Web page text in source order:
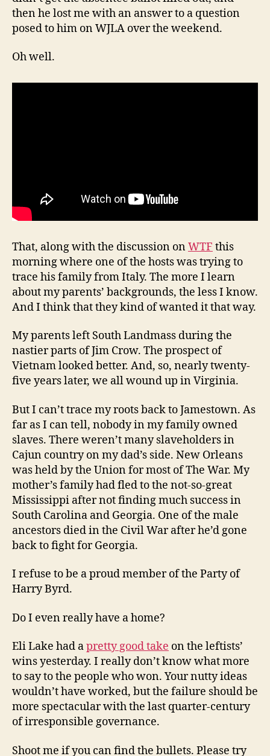
then he lost me with an answer to a question
posed to him on WJLA over the weekend.
Oh well.
That, along with the discussion onWTF this
morning where one of the hosts was trying to
trace his family from Italy. The more I learn
about my parents’ backgrounds, the less I know.
And I think that they kind of wanted it that way.
My parents left South Landmass during the
nastier parts of Jim Crow. The prospect of
Vietnam looked better. And, so, nearly twenty-
five years later, we all wound up in Virginia.
But I can’t trace my roots back to Jamestown. As
far as I can tell, nobody in my family owned
slaves. There weren’t many slaveholders in
Cajun country on my dad’s side. New Orleans
was held by the Union for most of The War. My
mother’s family had fled to the not-so-great
Mississippi after not finding much success in
South Carolina and Georgia. One of the male
ancestors died in the Civil War after he’d gone
back to fight for Georgia.
I refuse to be a proud member of the Party of
Harry Byrd.
Do I even really have a home?
Eli Lake had apretty good take on the leftists’
wins yesterday. I really don’t know what more
to say to the people who won. Your nutty ideas
wouldn’t have worked, but the failure should be
more spectacular with the last quarter-century
of irresponsible governance.
Shoot me if you can find the bullets. Please try